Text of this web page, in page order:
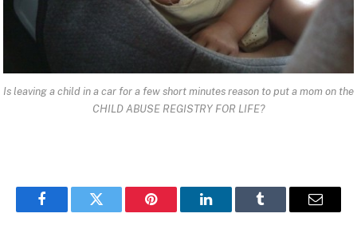
Is leaving a child in a car for a few short minutes reason to put a mom on the
CHILD ABUSE REGISTRY FOR LIFE?
FacebookTwitter Pinterest LinkedInTumblr Email